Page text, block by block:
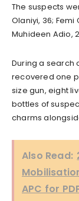
The suspects
Olaniyi, 36;
Muhideen Adio,
During a search
recovered one
size gun, eight
bottles of
charms
Also Read:
APC for